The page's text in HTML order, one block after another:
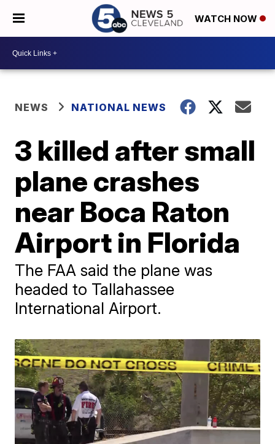
WATCH NOW
NEWS NATIONAL NEWS
3 killed after small
plane crashes
near Boca Raton
Airport in Florida
The FAA said the plane was
headed to Tallahassee
International Airport.